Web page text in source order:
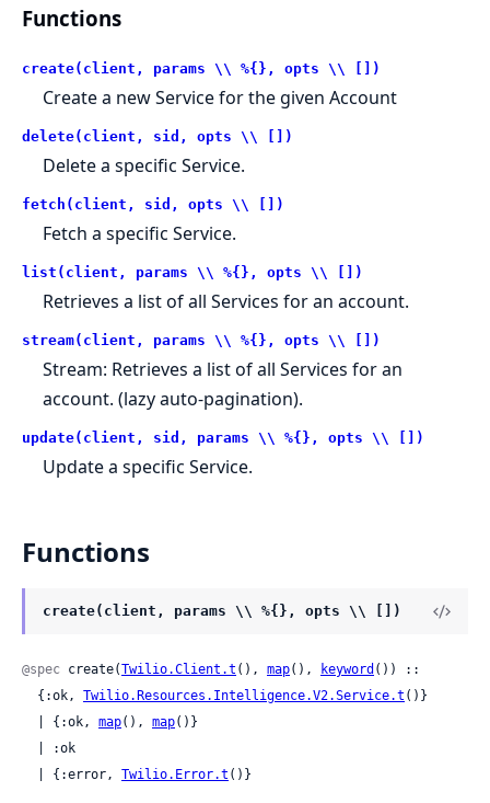
Functions
create(client, params \\ %{}, opts \\ [])
Create a new Service for the given Account
delete(client, sid, opts \\ [])
Delete a specific Service.
fetch(client, sid, opts \\ [])
Fetch a specific Service.
list(client, params \\ %{}, opts \\ [])
Retrieves a list of all Services for an account.
stream(client, params \\ %{}, opts \\ [])
Stream: Retrieves a list of all Services for an
account. (lazy auto-pagination).
update(client, sid, params \\ %{}, opts \\ [])
Update a specific Service.
Functions
create(client, params \\ %{}, opts \\ [])
@spec create(Twilio.Client.t (), map(), keyword ()) ::
  {:ok,
Twilio.Resources.Intelligence.V2.Service.t ()}
  | {:ok,
map(), map()}
  | {:error,
Twilio.Error.t ()}